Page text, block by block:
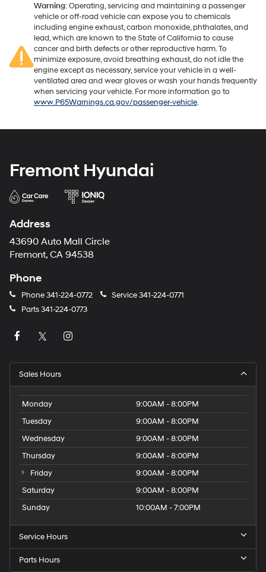
Warning: Operating, servicing and maintaining a passenger
vehicle or off-road vehicle can expose you to chemicals
including engine exhaust, carbon monoxide, phthalates, and
lead, which are known to the State of California to cause
cancer and birth defects or other reproductive harm. To
minimize exposure, avoid breathing exhaust, do not idle the
engine except as necessary, service your vehicle in a well-
ventilated area and wear gloves or wash your hands frequently
when servicing your vehicle. For more information go to
www.P65Warnings.ca.gov/passenger-vehicle.
Fremont Hyundai
Address
43690 Auto Mall Circle
Fremont, CA 94538
Phone
Phone341-224-0772 Service341-224-0771
Parts341-224-0773
Sales Hours
Monday
9:00AM - 8:00PM
Tuesday
9:00AM - 8:00PM
Wednesday
9:00AM - 8:00PM
Thursday
9:00AM - 8:00PM
Friday
9:00AM - 8:00PM
Saturday
9:00AM - 8:00PM
Sunday
10:00AM - 7:00PM
Service Hours
Parts Hours